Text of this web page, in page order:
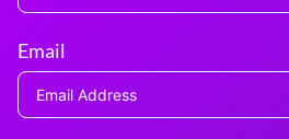
Email